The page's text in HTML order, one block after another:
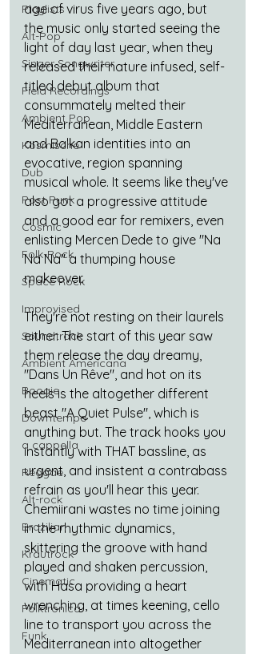
Playlists
Alt-Pop
Singer Songwriter
Field Recordings
Ambient Pop
Kosmische
Dub
Post Punk
Cosmic
Folk-Rock
Space Rock
Improvised
Soundtrack
Ambient Americana
Boogie
Downtempo
a cappella
Reggae
Alt-rock
Brazilian
Krautrock
Cinematic
Folktronica
Funk
age of virus five years ago, but
the music only started seeing the
light of day last year, when they
released their nature infused, self-
titled debut album that
consummately melted their
Mediterranean, Middle Eastern
and Balkan identities into an
evocative, region spanning
musical whole. It seems like they've
also got a progressive attitude
and a good ear for remixers, even
enlisting Mercen Dede to give "Na
Na Na" a thumping house
makeover.
They're not resting on their laurels
either. The start of this year saw
them release the day dreamy,
"Dans Un Rêve", and hot on its
heels is the altogether different
beast "A Quiet Pulse", which is
anything but. The track hooks you
instantly with THAT bassline, as
urgent, and insistent a contrabass
refrain as you'll hear this year.
Chemiirani wastes no time joining
in the rhythmic dynamics,
skittering the groove with hand
played and shaken percussion,
with Hasa providing a heart
wrenching, at times keening, cello
line to transport you across the
Mediterranean into altogether